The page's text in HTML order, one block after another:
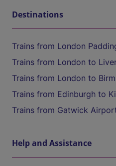
Destinations
Trains from London
Trains from London to
Trains from London to
Trains from Edinburgh to
Trains from Gatwick
Help and Assistance